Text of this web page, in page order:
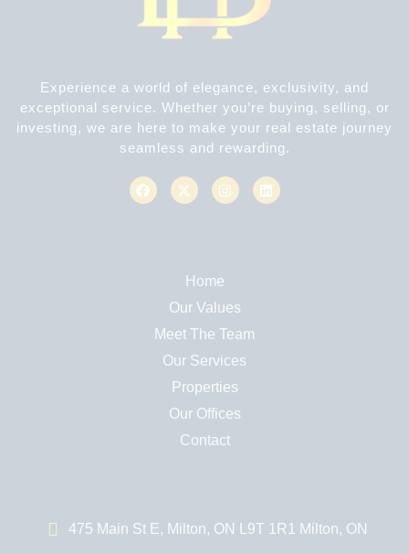
Experience a world of elegance, exclusivity, and
exceptional service. Whether you’re buying, selling, or
investing, we are here to make your real estate journey
seamless and rewarding.
Home
Our Values
Meet The Team
Our Services
Properties
Our Offices
Contact
475 Main St E, Milton, ON L9T 1R1 Milton, ON